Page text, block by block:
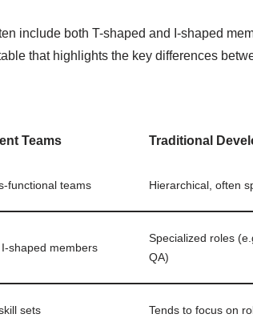
include both T-shaped and I-shaped
that highlights the key differences
Teams Traditional
functional teams Hierarchical, often
shaped members
Specialized roles
QA)
sets Tends to focus on